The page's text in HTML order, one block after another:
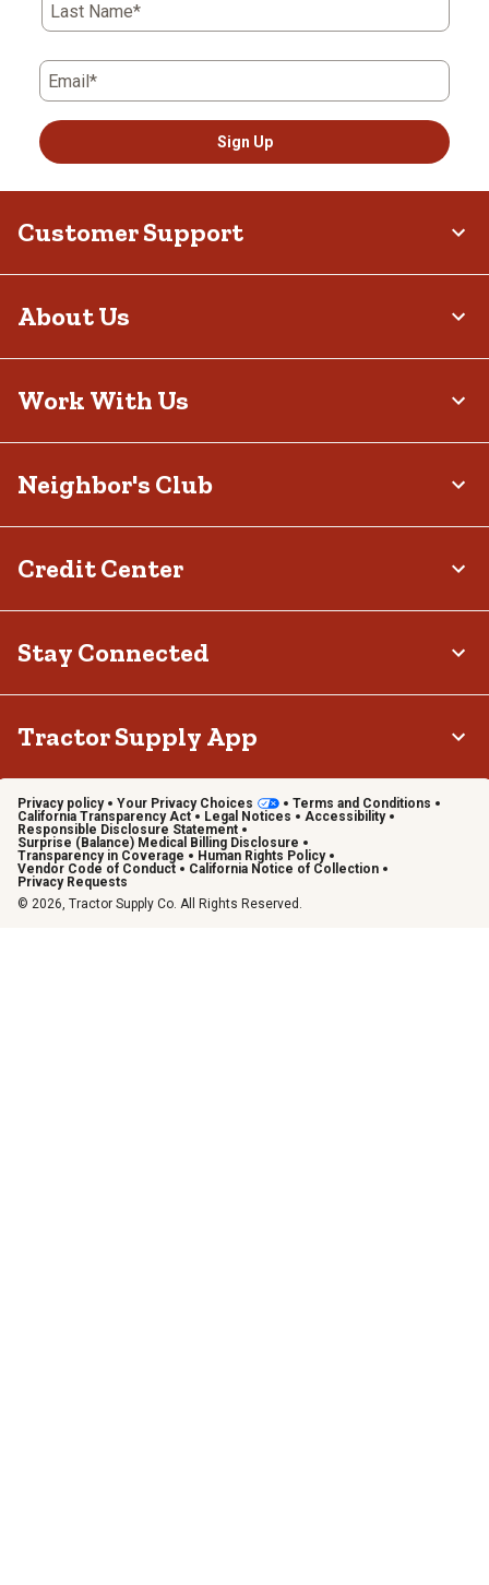
Last Name*
Email*
Sign Up
Customer Support
About Us
Work With Us
Neighbor's Club
Credit Center
Stay Connected
Tractor Supply App
Privacy policy Your Privacy Choices
Terms and Conditions
California Transparency Act
Legal Notices
Accessibility
Responsible Disclosure Statement
Surprise (Balance) Medical Billing Disclosure
Transparency in Coverage
Human Rights Policy
Vendor Code of Conduct
California Notice of Collection
Privacy Requests
© 2026, Tractor Supply Co. All Rights Reserved.